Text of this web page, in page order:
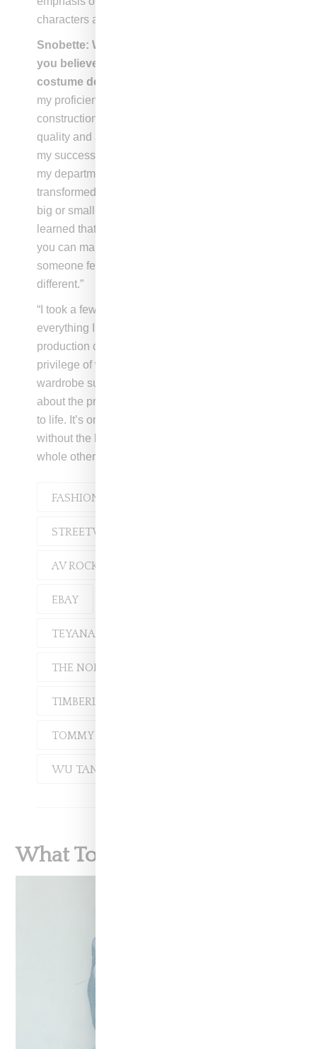
characters and their journey.
Snobette: What is one of your strengths that
you believe has allowed you excel in
costume design?Melissa Vargas
my proficiency in sewing and garment
construction, coupled with my appreciation for
quality and attention to detail, has contributed to
my success. My tailor is an invaluable partner in
my department, and together we have
transformed many items of clothing that were too
big or small, creating entirely new outfits. I’ve
learned that with a bit of creativity and vision,
you can make simple alterations that make
someone feel confident and completely
different.”
“I took a few courses in costume design, and
everything I learned was incredible. During the
production of a film I worked on, I had the
privilege of working with Debbie Holbrook, the
wardrobe supervisor, who taught me so much
about the practical aspects of bringing a vision
to life. It’s one thing to have a great idea, but
without the know-how to execute it, there’s a
whole other set of challenges to overcome.”
FASHION
STREETWEAR
AV ROCKWELL
EBAY
TEYANA TAYLOR
THE NORTH FACE
TIMBERLAND
TOMMY HILFIGER
WU TANG CLAN
What To Read Next